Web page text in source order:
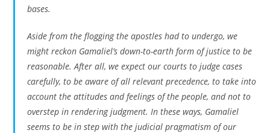
bases.
Aside from the flogging the apostles had to undergo, we
might reckon Gamaliel’s down-to-earth form of justice to be
reasonable. After all, we expect our courts to judge cases
carefully, to be aware of all relevant precedence, to take into
account the attitudes and feelings of the people, and not to
overstep in rendering judgment. In these ways, Gamaliel
seems to be in step with the judicial pragmatism of our